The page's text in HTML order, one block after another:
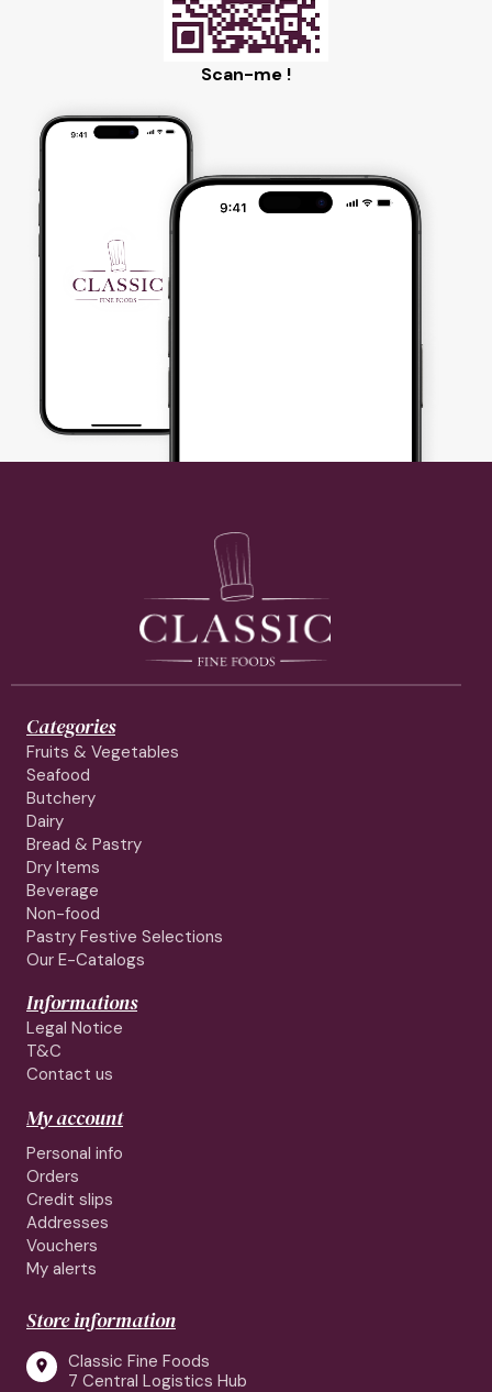
Scan-me !
Categories
Fruits & Vegetables
Seafood
Butchery
Dairy
Bread & Pastry
Dry Items
Beverage
Non-food
Pastry Festive Selections
Our E-Catalogs
Informations
Legal Notice
T&C
Contact us
My account
Personal info
Orders
Credit slips
Addresses
Vouchers
My alerts
Store information

Classic Fine Foods
7 Central Logistics Hub